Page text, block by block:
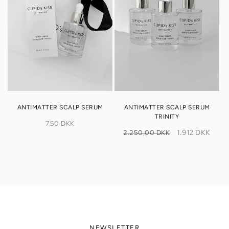
ANTIMATTER SCALP SERUM
Regular
750 DKK
ANTIMATTER SCALP SERUM
TRINITY
Regular
2.250,00 DKK
Sale
1.912 DKK